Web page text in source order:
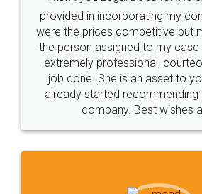
Just go for it and register
these people... They are very
loved the service by legal docs...
made my work on
great service